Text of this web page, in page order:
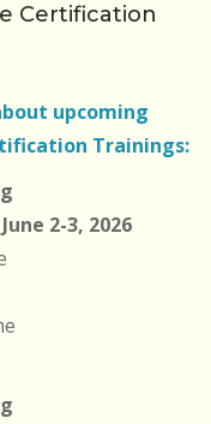
Certification
upcoming
Trainings:
2-3, 2026